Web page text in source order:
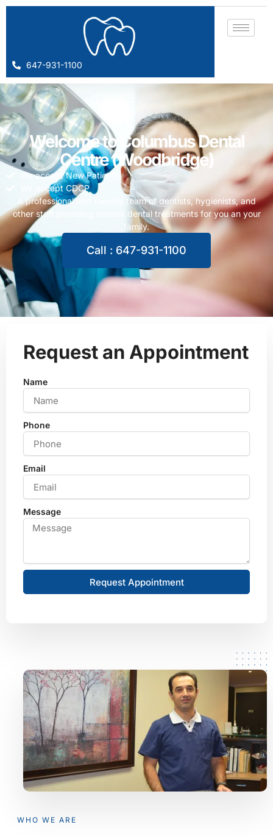
647-931-1100
Welcome to Columbus Dental
Centre (Woodbridge)
We accept New Patients
We accept CDCP
A professional and friendly team of dentists, hygienists, and
other staff providing various dental treatments for you an your
family.
Call : 647-931-1100
Request an Appointment
Name
Phone
Email
Message
Request Appointment
WHO WE ARE